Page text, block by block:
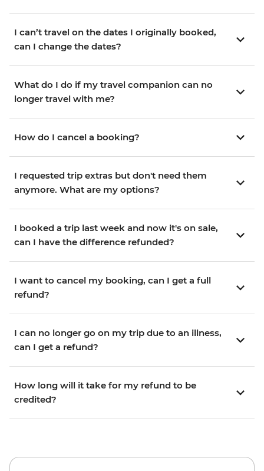
I can’t travel on the dates I originally booked,
can I change the dates?
What do I do if my travel companion can no
longer travel with me?
How do I cancel a booking?
I requested trip extras but don't need them
anymore. What are my options?
I booked a trip last week and now it's on sale,
can I have the difference refunded?
I want to cancel my booking, can I get a full
refund?
I can no longer go on my trip due to an illness,
can I get a refund?
How long will it take for my refund to be
credited?